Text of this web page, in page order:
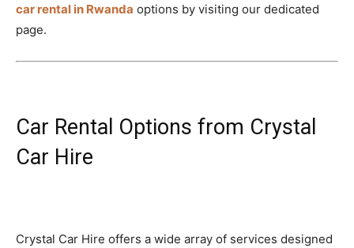
car rental in Rwanda options by visiting our dedicated
page.
Car Rental Options from Crystal
Car Hire
Crystal Car Hire offers a wide array of services designed